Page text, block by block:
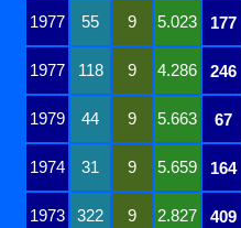
1977 55 9 5.023 177
1977 118 9 4.286 246
1979 44 9 5.663 67
1974 31 9 5.659 164
1973 322 9 2.827 409